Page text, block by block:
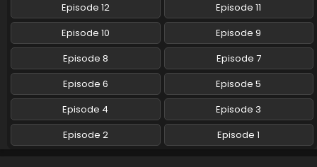
Episode 12
Episode 11
Episode 10
Episode 9
Episode 8
Episode 7
Episode 6
Episode 5
Episode 4
Episode 3
Episode 2
Episode 1